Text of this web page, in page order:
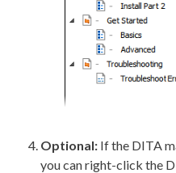
Optional: If the DITA
you can right-click the